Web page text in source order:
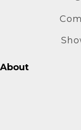
About